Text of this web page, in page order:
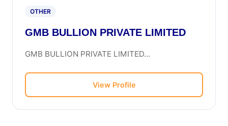
OTHER
GMB BULLION PRIVATE LIMITED
GMB BULLION PRIVATE LIMITED...
View Profile